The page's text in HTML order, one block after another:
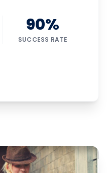
90%
SUCCESS RATE